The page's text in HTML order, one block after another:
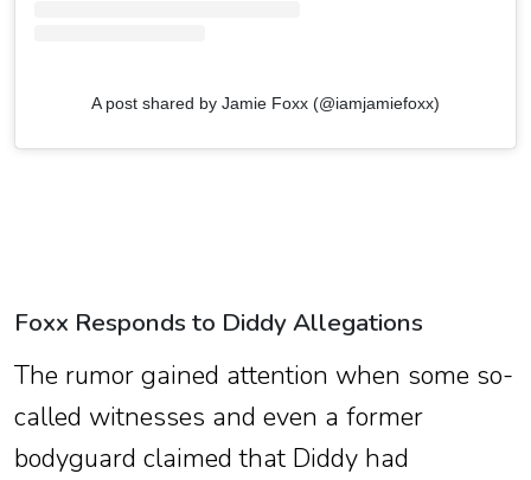
A post shared by Jamie Foxx (@iamjamiefoxx)
Foxx Responds to Diddy Allegations
The rumor gained attention when some so-
called witnesses and even a former
bodyguard claimed that Diddy had